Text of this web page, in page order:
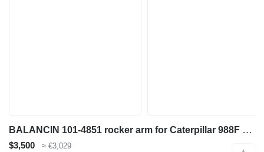
BALANCIN 101-4851 rocker arm for Caterpillar 988F wheel loader
$3,500 ≈ €3,029